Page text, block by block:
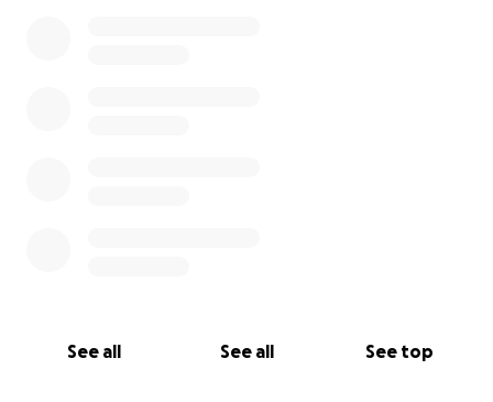
See all See all See top